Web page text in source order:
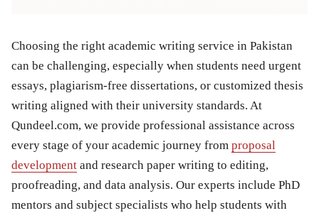
Choosing the right academic writing service in Pakistan
can be challenging, especially when students need urgent
essays, plagiarism-free dissertations, or customized thesis
writing aligned with their university standards. At
Qundeel.com, we provide professional assistance across
every stage of your academic journey from proposal
development and research paper writing to editing,
proofreading, and data analysis. Our experts include PhD
mentors and subject specialists who help students with